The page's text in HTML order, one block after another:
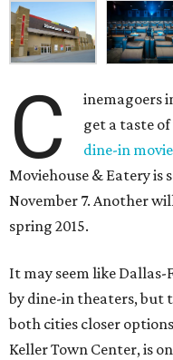
C
inemagoers
get a taste
dine-in
Moviehouse & Eatery is
November 7. Another
spring 2015.
It may seem like
by dine-in theaters, but
both cities closer
Keller Town Center, is